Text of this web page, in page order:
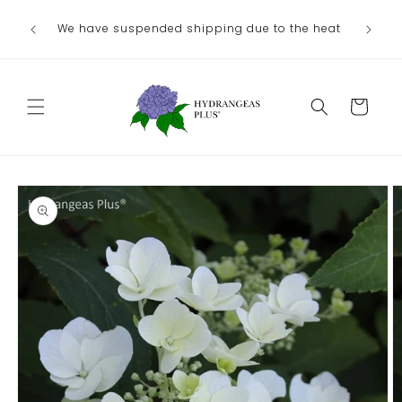
contentWe have suspended shipping due to the heat
Cart
Skip to
product
information